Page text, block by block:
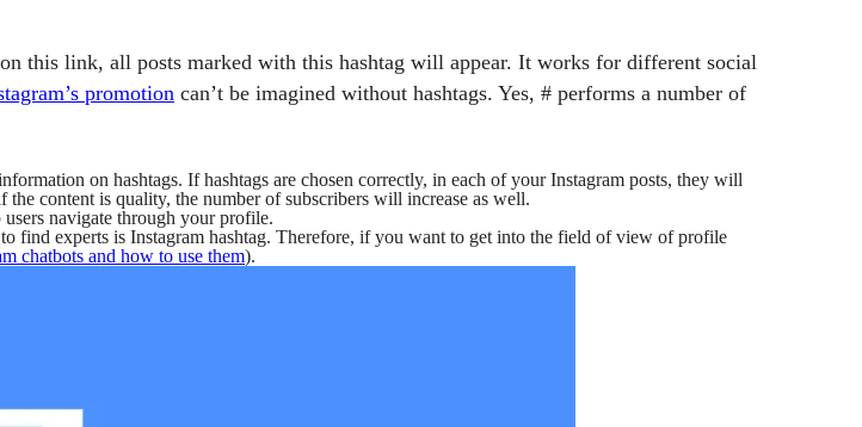
this link, all posts marked with this hashtag will appear. It works for different social
promotion can’t be imagined without hashtags. Yes, # performs a number of
on hashtags. If hashtags are chosen correctly, in each of your Instagram posts, they will
content is quality, the number of subscribers will increase as well.
navigate through your profile.
find experts is Instagram hashtag. Therefore, if you want to get into the field of view of profile
chatbots and how to use them).